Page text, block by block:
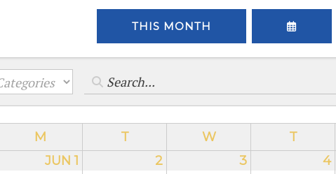
THIS MONTH
SELECT
M T W T
JUN 1 2 3 4